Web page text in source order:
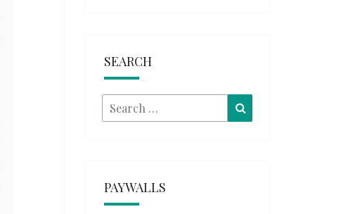
SEARCH
Search
for:
PAYWALLS